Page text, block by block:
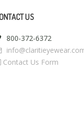
US
800-372-6372
Contact Us Form